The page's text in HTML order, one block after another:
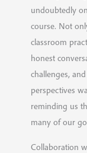
undoubtedly
course. Not
classroom
honest
challenges,
perspectives
reminding us
many of our
Collaboration